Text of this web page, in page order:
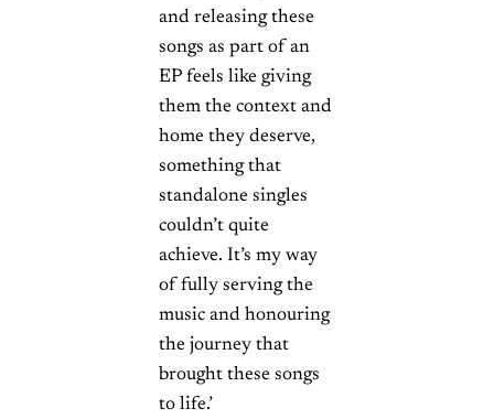
and releasing these
songs as part of an
EP feels like giving
them the context and
home they deserve,
something that
standalone singles
couldn’t quite
achieve. It’s my way
of fully serving the
music and honouring
the journey that
brought these songs
to life.’